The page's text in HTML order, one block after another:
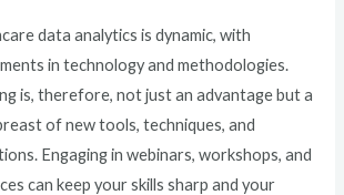
data analytics is dynamic, with
in technology and methodologies.
is, therefore, not just an advantage but a
of new tools, techniques, and
Engaging in webinars, workshops, and
can keep your skills sharp and your